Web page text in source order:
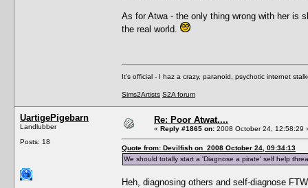
As for Atwa - the only thing wrong with her is
the real world.
It's official - I haz a crazy, paranoid, psychotic internet
Sims2Artists S2A forum
UartigePigebarn
Landlubber
Posts: 18
Re: Poor Atwat....
« Reply #1865 on: 2008 October 24, 12:58:29
Quote from: Devilfish on 2008 October 24, 09:34:13
We should totally start a 'Diagnose a pirate' self help
Heh, diagnosing others and self-diagnose